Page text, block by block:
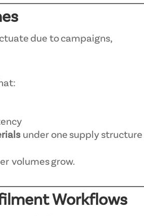
due to campaigns,
under one supply structure
volumes grow.
Workflows